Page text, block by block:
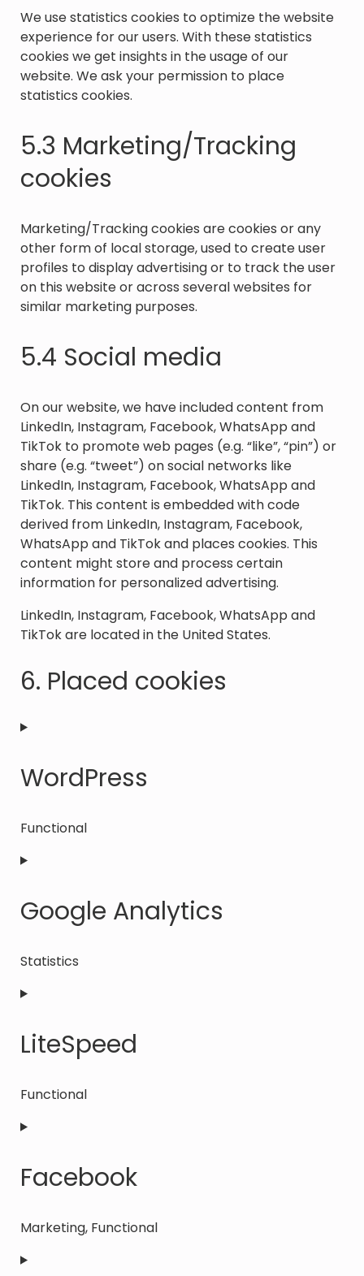
We use statistics cookies to optimize the website
experience for our users. With these statistics
cookies we get insights in the usage of our
website. We ask your permission to place
statistics cookies.
5.3 Marketing/Tracking
cookies
Marketing/Tracking cookies are cookies or any
other form of local storage, used to create user
profiles to display advertising or to track the user
on this website or across several websites for
similar marketing purposes.
5.4 Social media
On our website, we have included content from
LinkedIn, Instagram, Facebook, WhatsApp and
TikTok to promote web pages (e.g. “like”, “pin”) or
share (e.g. “tweet”) on social networks like
LinkedIn, Instagram, Facebook, WhatsApp and
TikTok. This content is embedded with code
derived from LinkedIn, Instagram, Facebook,
WhatsApp and TikTok and places cookies. This
content might store and process certain
information for personalized advertising.
LinkedIn, Instagram, Facebook, WhatsApp and
TikTok are located in the United States.
6. Placed cookies
WordPress
Functional
Consent
service
wordpress
Google Analytics
Statistics
Consent
service
google-
LiteSpeed
Functional
Consent
service
litespeed
Facebook
Marketing, Functional
Consent